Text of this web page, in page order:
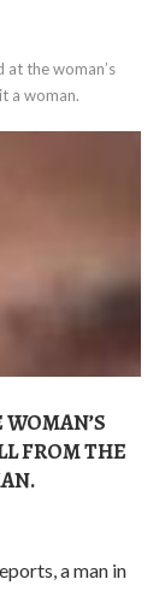
at the woman’s
a woman.
FROM THE
a man in